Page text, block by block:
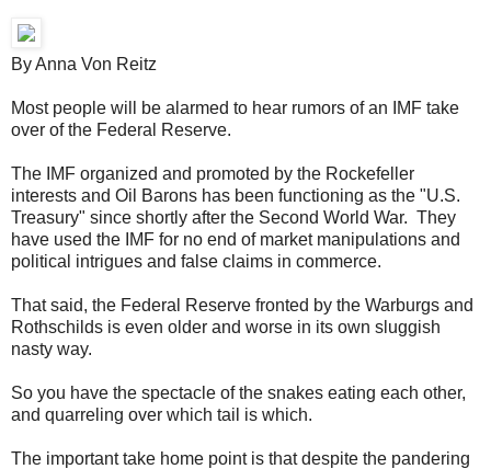
By Anna Von Reitz
Most people will be alarmed to hear rumors of an IMF take
over of the Federal Reserve.
The IMF organized and promoted by the Rockefeller
interests and Oil Barons has been functioning as the "U.S.
Treasury" since shortly after the Second World War. They
have used the IMF for no end of market manipulations and
political intrigues and false claims in commerce.
That said, the Federal Reserve fronted by the Warburgs and
Rothschilds is even older and worse in its own sluggish
nasty way.
So you have the spectacle of the snakes eating each other,
and quarreling over which tail is which.
The important take home point is that despite the pandering